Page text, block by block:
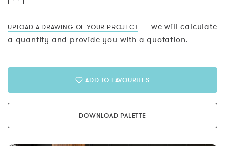
UPLOAD A DRAWING OF YOUR PROJECT — we will calculate
a quantity and provide you with a quotation.
ADD TO FAVOURITES
DOWNLOAD PALETTE